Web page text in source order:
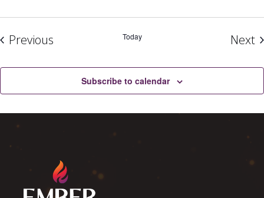
Previous Today Next
Subscribe to calendar